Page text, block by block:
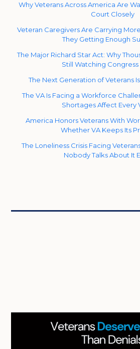
Why Veterans Across America Are
Court Closely
Veteran Caregivers Are Carrying
They Getting Enough
The Major Richard Star Act: Why
Still Watching Congress
The Next Generation of Veterans
The VA Is Facing a Workforce
Shortages Affect Every
America Honors Veterans With
Whether VA Keeps Its
The Loneliness Crisis Facing
Nobody Talks About It